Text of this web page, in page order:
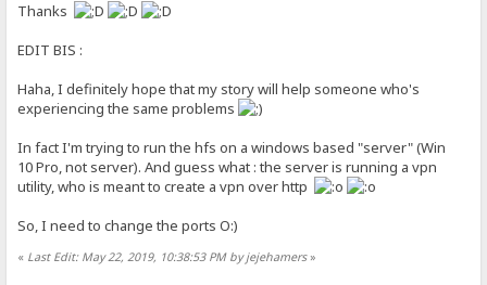
Thanks
EDIT BIS :
Haha, I definitely hope that my story will help someone who's
experiencing the same problems
In fact I'm trying to run the hfs on a windows based "server" (Win
10 Pro, not server). And guess what : the server is running a vpn
utility, who is meant to create a vpn over http
So, I need to change the ports O:)
« Last Edit: May 22, 2019, 10:38:53 PM by jejehamers»